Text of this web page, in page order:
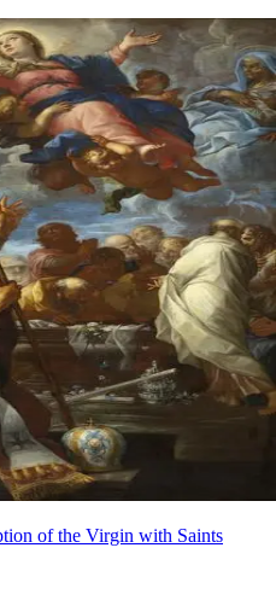
of the Virgin with Saints